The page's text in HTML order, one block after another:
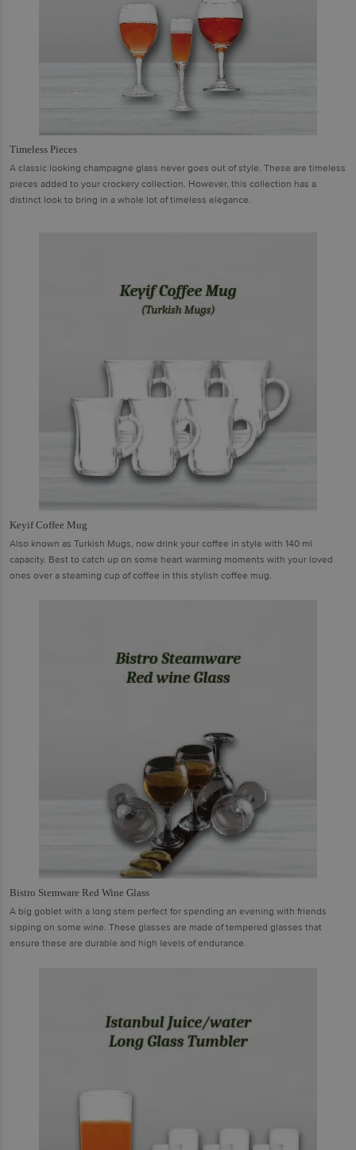
Timeless Pieces
A classic looking champagne glass never goes out of style. These are timeless
pieces added to your crockery collection. However, this collection has a
distinct look to bring in a whole lot of timeless elegance.
Keyif Coffee Mug
Also known as Turkish Mugs, now drink your coffee in style with 140 ml
capacity. Best to catch up on some heart warming moments with your loved
ones over a steaming cup of coffee in this stylish coffee mug.
Bistro Stemware Red Wine Glass
A big goblet with a long stem perfect for spending an evening with friends
sipping on some wine. These glasses are made of tempered glasses that
ensure these are durable and high levels of endurance.